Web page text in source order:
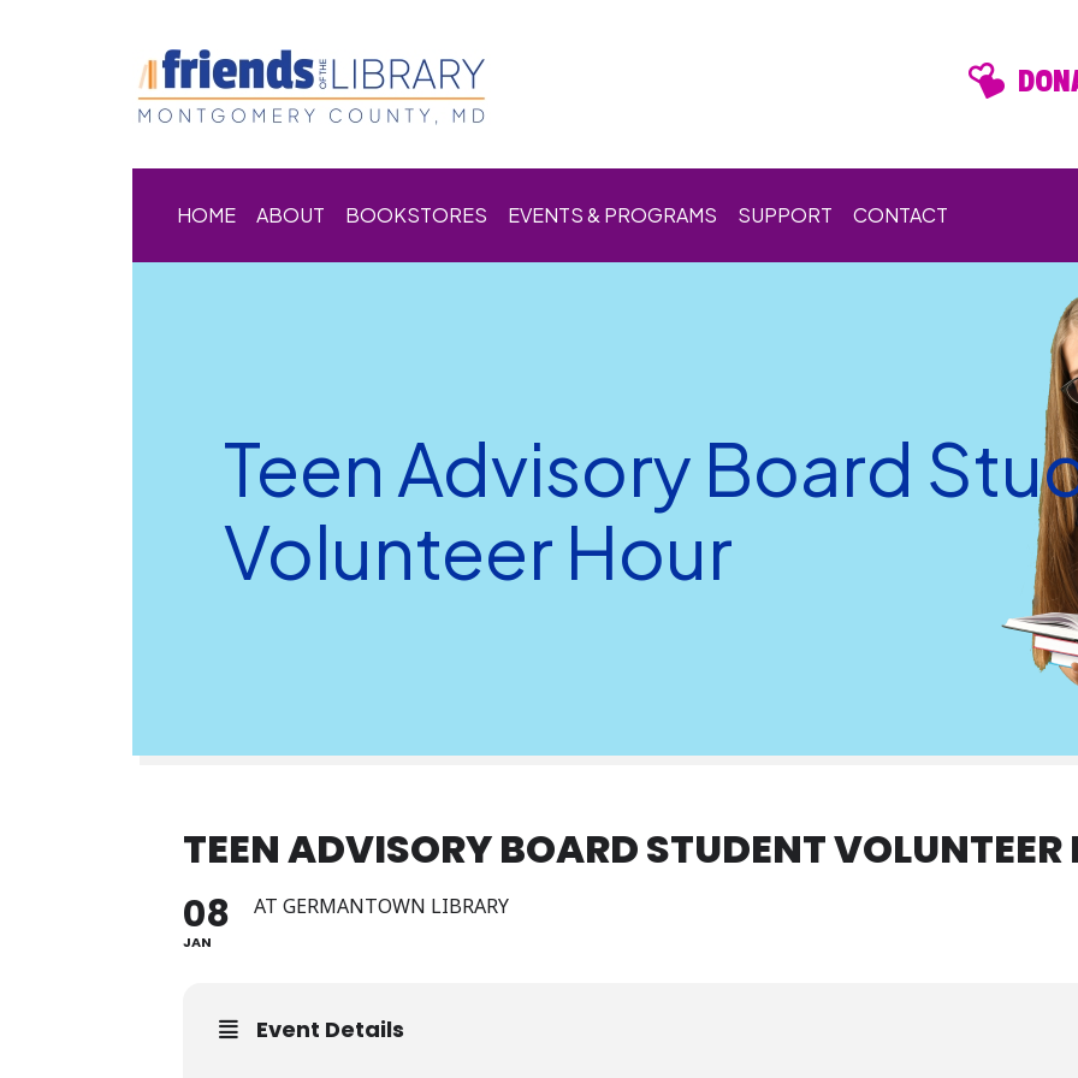
HOME ABOUT BOOKSTORES EVENTS & PROGRAMS SUPPORT CONTACT
Teen Advisory Board
Volunteer Hour
TEEN ADVISORY BOARD STUDENT VOLUNTEER
08
JAN
AT GERMANTOWN LIBRARY
Event Details